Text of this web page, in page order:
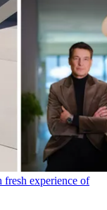
experience of